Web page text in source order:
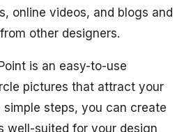
online videos, and blogs and
other designers.
is an easy-to-use
pictures that attract your
steps, you can create
well-suited for your design